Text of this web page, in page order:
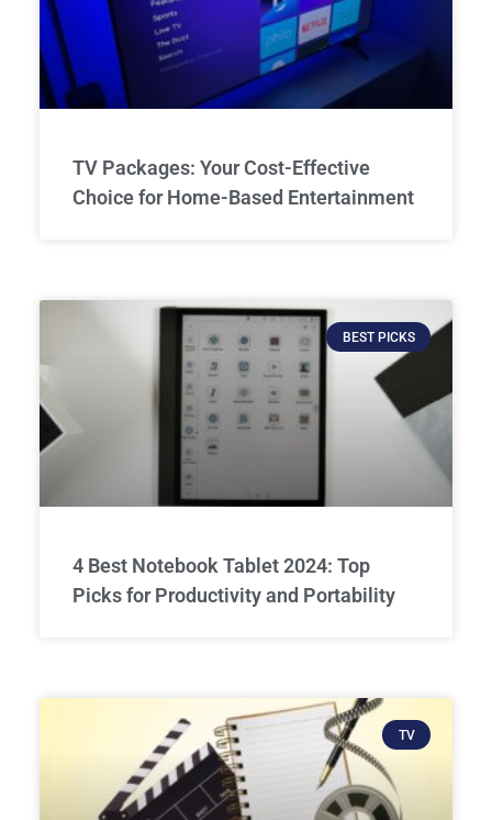
TV Packages: Your Cost-Effective
Choice for Home-Based Entertainment
BEST PICKS
4 Best Notebook Tablet 2024: Top
Picks for Productivity and Portability
TV